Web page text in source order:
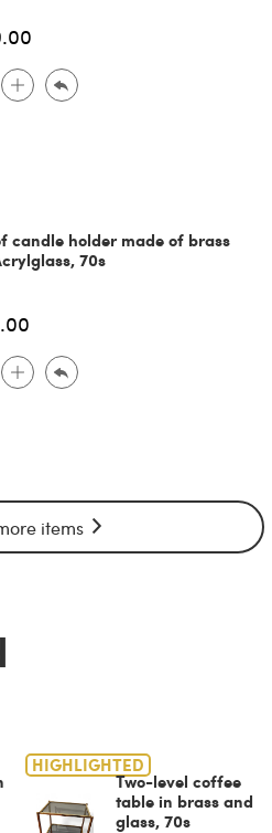
candle holder made of brass
70s
items
HIGHLIGHTED
Two-level coffee
table in brass and
glass, 70s